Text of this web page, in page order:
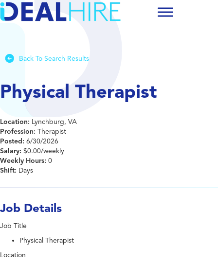
Back To Search Results
Physical Therapist
Location: Lynchburg, VA
Profession: Therapist
Posted: 6/30/2026
Salary: $0.00/weekly
Weekly Hours: 0
Shift: Days
Job Details
Job Title
Physical Therapist
Location